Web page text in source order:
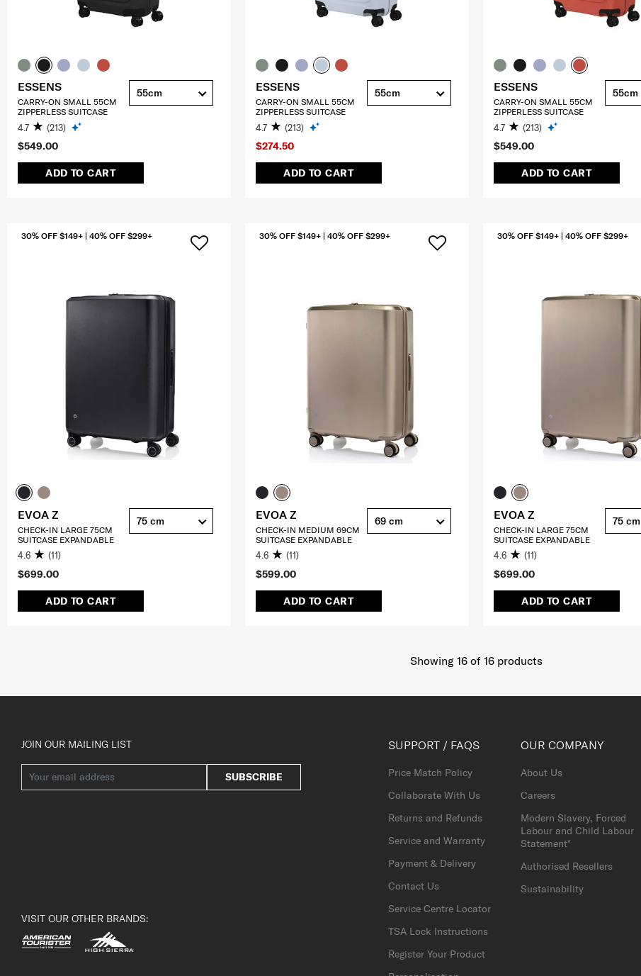
$549.00
ADD TO CART
ESSENS
CARRY-ON SMALL 55CM
ZIPPERLESS SUITCASE
4.7 (213)
55cm
$274.50
ADD TO CART
ESSENS
CARRY-ON SMALL 55CM
ZIPPERLESS SUITCASE
4.7 (213)
55cm
$549.00
ADD TO CART
ESSENS
CARRY-ON SMALL 55CM
ZIPPERLESS SUITCASE
4.7 (213)
55cm
$699.00
ADD TO CART
30% OFF $149+ | 40% OFF $299+
EVOA Z
CHECK-IN LARGE 75CM
SUITCASE EXPANDABLE
4.6 (11)
75 cm
$599.00
ADD TO CART
30% OFF $149+ | 40% OFF $299+
EVOA Z
CHECK-IN MEDIUM 69CM
SUITCASE EXPANDABLE
4.6 (11)
69 cm
$699.00
ADD TO CART
30% OFF $149+ | 40% OFF $299+
EVOA Z
CHECK-IN LARGE 75CM
SUITCASE EXPANDABLE
4.6 (11)
75 cm
Showing 16of 16products
JOIN OUR MAILING LIST
SUBSCRIBE
VISIT OUR OTHER BRANDS:
SUPPORT / FAQS
Price Match Policy
Collaborate With Us
Returns and Refunds
Service and Warranty
Payment & Delivery
Contact Us
Service Centre Locator
TSA Lock Instructions
Register Your Product
OUR COMPANY
About Us
Careers
Modern Slavery, Forced
Labour and Child Labour
Statement*
Authorised Resellers
Sustainability